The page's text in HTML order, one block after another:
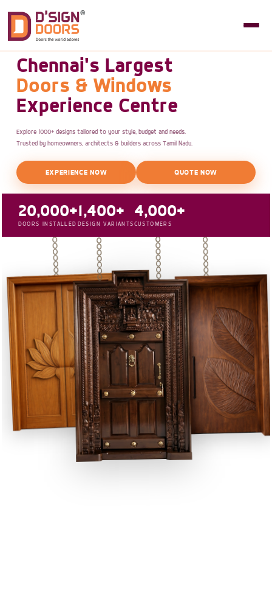
Chennai's Largest
Doors & Windows
Experience Centre
Explore 1000+ designs tailored to your style, budget and needs.
Trusted by homeowners, architects & builders across Tamil Nadu.
EXPERIENCE NOW QUOTE NOW
20,000+
DOORS INSTALLED
1,400+
DESIGN VARIANTS
4,000+
CUSTOMERS